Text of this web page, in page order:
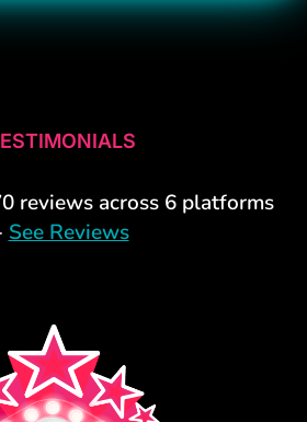
reviews across 6 platforms
See Reviews